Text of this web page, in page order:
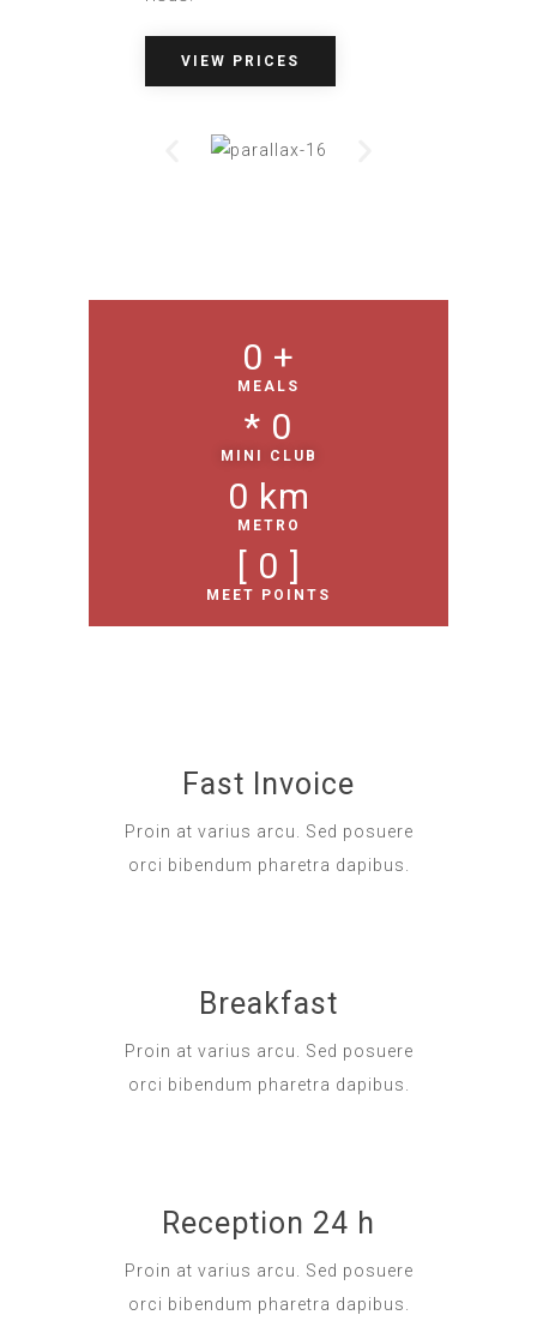
VIEW PRICES
MEALS
0 +
MINI CLUB
* 0
METRO
0 km
MEET POINTS
[ 0 ]
Fast Invoice
Proin at varius arcu. Sed posuere
orci bibendum pharetra dapibus.
Breakfast
Proin at varius arcu. Sed posuere
orci bibendum pharetra dapibus.
Reception 24 h
Proin at varius arcu. Sed posuere
orci bibendum pharetra dapibus.